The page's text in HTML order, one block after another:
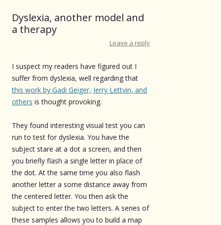
Dyslexia, another model and
a therapy
Leave a reply
I suspect my readers have figured out I
suffer from dyslexia, well regarding that
this work by Gadi Geiger, Jerry Lettvin, and
others is thought provoking.
They found interesting visual test you can
run to test for dyslexia. You have the
subject stare at a dot a screen, and then
you briefly flash a single letter in place of
the dot. At the same time you also flash
another letter a some distance away from
the centered letter. You then ask the
subject to enter the two letters. A series of
these samples allows you to build a map